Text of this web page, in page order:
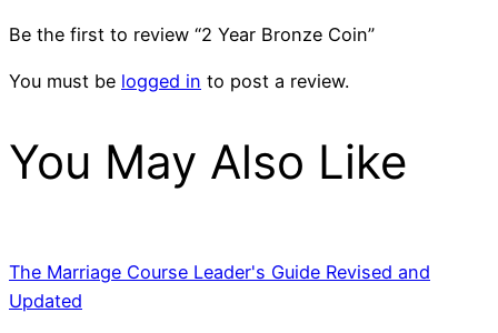
Be the first to review “2 Year Bronze Coin”
You must be logged in to post a review.
You May Also Like
The Marriage Course Leader's Guide Revised and
Updated